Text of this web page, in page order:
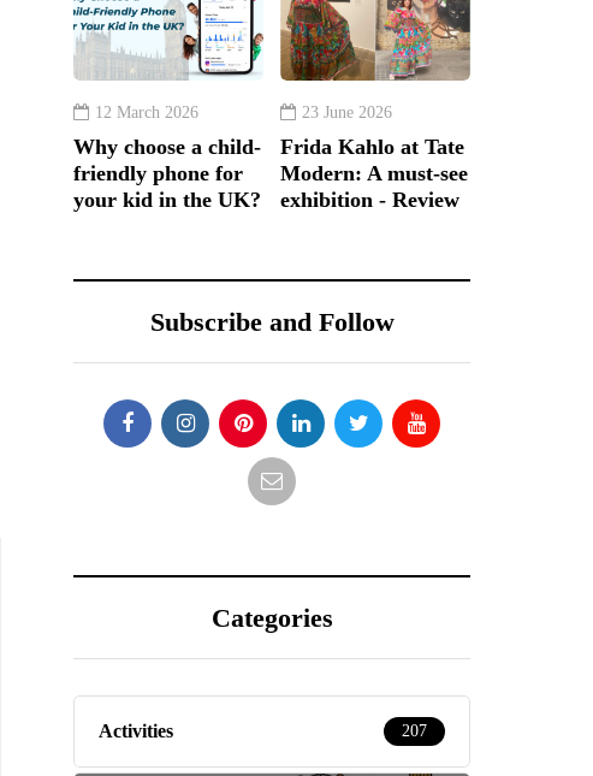
12 March 2026
Why choose a child-
friendly phone for
your kid in the UK?
23 June 2026
Frida Kahlo at Tate
Modern: A must-see
exhibition - Review
Subscribe and Follow
Categories
Activities 207